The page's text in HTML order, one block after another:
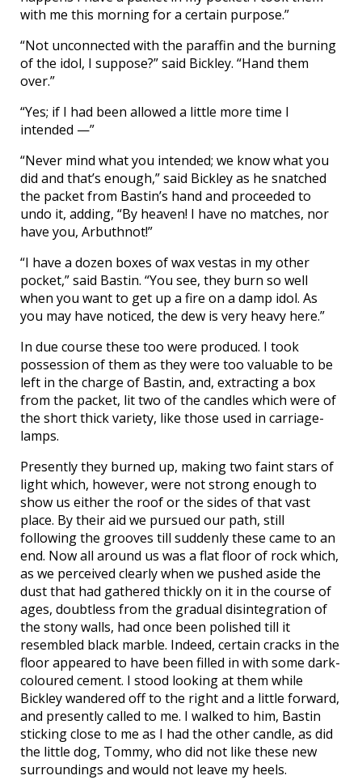
with me this morning for a certain purpose.”
“Not unconnected with the paraffin and the burning
of the idol, I suppose?” said Bickley. “Hand them
over.”
“Yes; if I had been allowed a little more time I
intended —”
“Never mind what you intended; we know what you
did and that’s enough,” said Bickley as he snatched
the packet from Bastin’s hand and proceeded to
undo it, adding, “By heaven! I have no matches, nor
have you, Arbuthnot!”
“I have a dozen boxes of wax vestas in my other
pocket,” said Bastin. “You see, they burn so well
when you want to get up a fire on a damp idol. As
you may have noticed, the dew is very heavy here.”
In due course these too were produced. I took
possession of them as they were too valuable to be
left in the charge of Bastin, and, extracting a box
from the packet, lit two of the candles which were of
the short thick variety, like those used in carriage-
lamps.
Presently they burned up, making two faint stars of
light which, however, were not strong enough to
show us either the roof or the sides of that vast
place. By their aid we pursued our path, still
following the grooves till suddenly these came to an
end. Now all around us was a flat floor of rock which,
as we perceived clearly when we pushed aside the
dust that had gathered thickly on it in the course of
ages, doubtless from the gradual disintegration of
the stony walls, had once been polished till it
resembled black marble. Indeed, certain cracks in the
floor appeared to have been filled in with some dark-
coloured cement. I stood looking at them while
Bickley wandered off to the right and a little forward,
and presently called to me. I walked to him, Bastin
sticking close to me as I had the other candle, as did
the little dog, Tommy, who did not like these new
surroundings and would not leave my heels.